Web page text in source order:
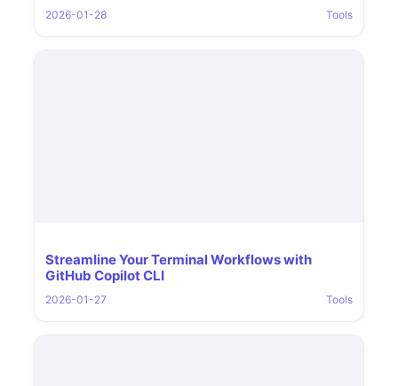
2026-01-28 Tools
Streamline Your Terminal Workflows with
GitHub Copilot CLI
2026-01-27 Tools